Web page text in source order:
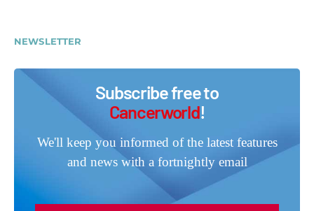
NEWSLETTER
Subscribe free to
Cancerworld!
We'll keep you informed of the latest features
and news with a fortnightly email